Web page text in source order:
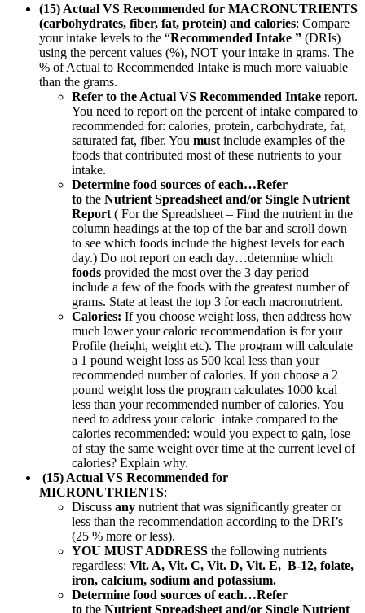
(15) Actual VS Recommended for MACRONUTRIENTS
(carbohydrates, fiber, fat, protein) and calories: Compare
your intake levels to the “Recommended Intake ” (DRIs)
using the percent values (%), NOT your intake in grams. The
% of Actual to Recommended Intake is much more valuable
than the grams.
Refer to the Actual VS Recommended Intake report.
You need to report on the percent of intake compared to
recommended for: calories, protein, carbohydrate, fat,
saturated fat, fiber. You must include examples of the
foods that contributed most of these nutrients to your
intake.
Determine food sources of each…Refer
to the Nutrient Spreadsheet and/or Single Nutrient
Report ( For the Spreadsheet – Find the nutrient in the
column headings at the top of the bar and scroll down
to see which foods include the highest levels for each
day.) Do not report on each day…determine which
foods provided the most over the 3 day period –
include a few of the foods with the greatest number of
grams. State at least the top 3 for each macronutrient.
Calories: If you choose weight loss, then address how
much lower your caloric recommendation is for your
Profile (height, weight etc). The program will calculate
a 1 pound weight loss as 500 kcal less than your
recommended number of calories. If you choose a 2
pound weight loss the program calculates 1000 kcal
less than your recommended number of calories. You
need to address your caloric intake compared to the
calories recommended: would you expect to gain, lose
of stay the same weight over time at the current level of
calories? Explain why.
(15) Actual VS Recommended for
MICRONUTRIENTS:
Discuss any nutrient that was significantly greater or
less than the recommendation according to the DRI’s
(25 % more or less).
YOU MUST ADDRESS the following nutrients
regardless: Vit. A, Vit. C, Vit. D, Vit. E, B-12, folate,
iron, calcium, sodium and potassium.
Determine food sources of each…Refer
to the Nutrient Spreadsheet and/or Single Nutrient